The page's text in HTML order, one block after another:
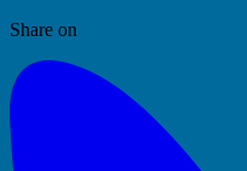
Share on